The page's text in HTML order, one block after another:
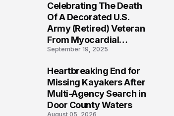
Celebrating The Death
Of A Decorated U.S.
Army (Retired) Veteran
From Myocardial
Infarction | Help
September 19, 2025
Heartbreaking End for
Missing Kayakers After
Multi-Agency Search in
Door County Waters
August 05, 2026